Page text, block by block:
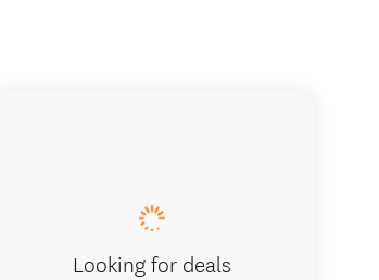
Looking for deals